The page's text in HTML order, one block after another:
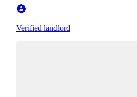
Verified landlord